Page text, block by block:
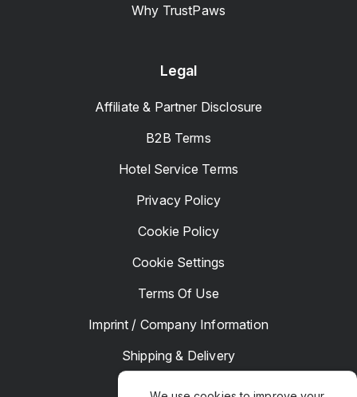
Why TrustPaws
Legal
Affiliate & Partner Disclosure
B2B Terms
Hotel Service Terms
Privacy Policy
Cookie Policy
Cookie Settings
Terms Of Use
Imprint / Company Information
Shipping & Delivery